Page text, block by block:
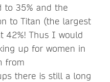
to 35% and the
to Titan (the largest
42%! Thus I would
up for women in
from
there is still a long